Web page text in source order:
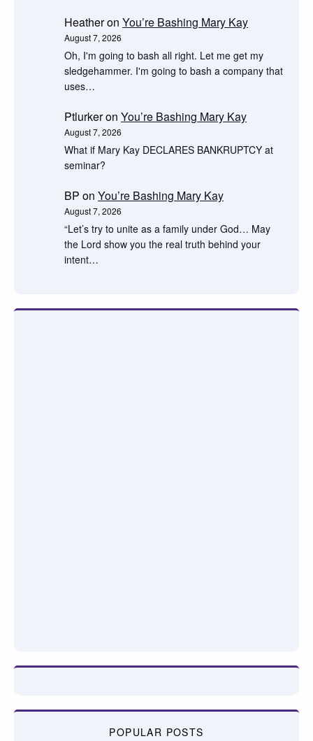
Heatheron You’re Bashing Mary Kay
August 7, 2026
Oh, I'm going to bash all right. Let me get my
sledgehammer. I'm going to bash a company that
uses…
Ptlurkeron You’re Bashing Mary Kay
August 7, 2026
What if Mary Kay DECLARES BANKRUPTCY at
seminar?
BP on You’re Bashing Mary Kay
August 7, 2026
“Let’s try to unite as a family under God… May
the Lord show you the real truth behind your
intent…
POPULAR POSTS